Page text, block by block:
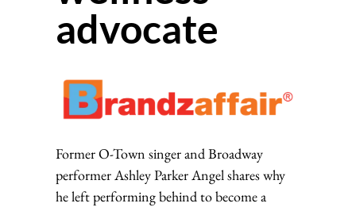
advocate
Former O-Town singer and Broadway
performer Ashley Parker Angel shares why
he left performing behind to become a